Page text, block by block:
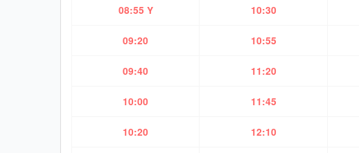
08:55 Y 10:30
09:20 10:55
09:40 11:20
10:00 11:45
10:20 12:10